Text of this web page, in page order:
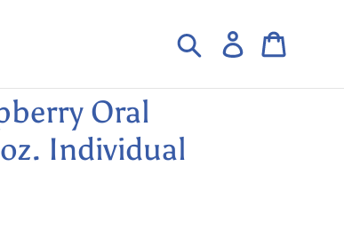
Search Log in
Oral
Individual